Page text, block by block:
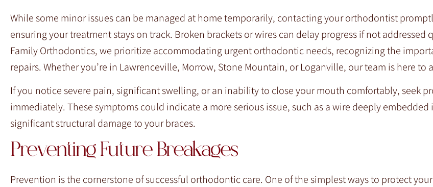
While some minor issues can be managed at home temporarily, contacting your orthodontist
ensuring your treatment stays on track. Broken brackets or wires can delay progress if not addressed
Family Orthodontics, we prioritize accommodating urgent orthodontic needs, recognizing the
repairs. Whether you’re in Lawrenceville, Morrow, Stone Mountain, or Loganville, our team is here to
If you notice severe pain, significant swelling, or an inability to close your mouth comfortably, seek
immediately. These symptoms could indicate a more serious issue, such as a wire deeply embedded
significant structural damage to your braces.
Preventing Future Breakages
Prevention is the cornerstone of successful orthodontic care. One of the simplest ways to protect